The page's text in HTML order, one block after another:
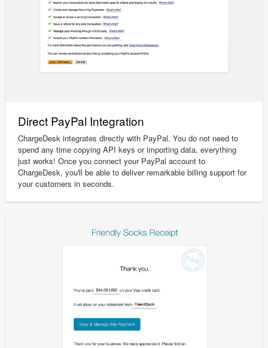
Direct PayPal Integration
ChargeDesk integrates directly with PayPal. You do not need to
spend any time copying API keys or importing data, everything
just works! Once you connect your PayPal account to
ChargeDesk, you'll be able to deliver remarkable billing support for
your customers in seconds.